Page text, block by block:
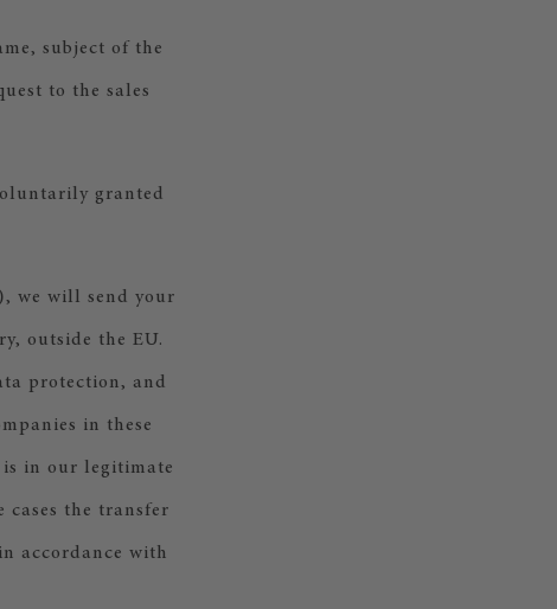
subject of the
to the sales
granted
we will send your
outside the EU.
protection, and
in these
in our legitimate
the transfer
accordance with